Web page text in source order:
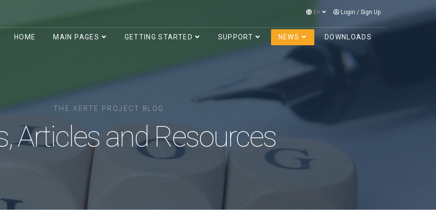
En Login / Sign Up
HOME MAIN PAGES GETTING STARTED SUPPORT NEWS DOWNLOADS
THE XERTE PROJECT BLOG
Articles and Resources